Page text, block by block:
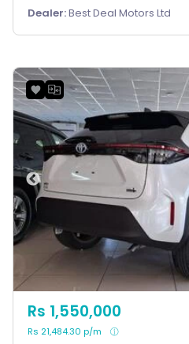
Dealer:Best Deal Motors Ltd
Rs 1,550,000
Rs 21,484.30 p/m